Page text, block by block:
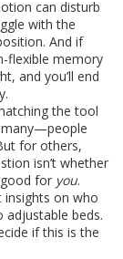
can disturb
with the
And if
flexible memory
and you’ll end
the tool
for others,
isn’t whether
good for you.
insights on who
beds.
if this is the